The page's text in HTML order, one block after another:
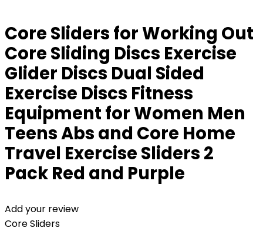
Core Sliders for Working Out
Core Sliding Discs Exercise
Glider Discs Dual Sided
Exercise Discs Fitness
Equipment for Women Men
Teens Abs and Core Home
Travel Exercise Sliders 2
Pack Red and Purple
Add your review
Core Sliders